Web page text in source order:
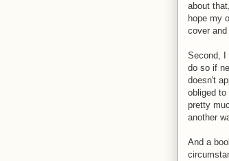
about
hope my
cover
Second, I
do so if
doesn't
obliged
pretty
another
And a